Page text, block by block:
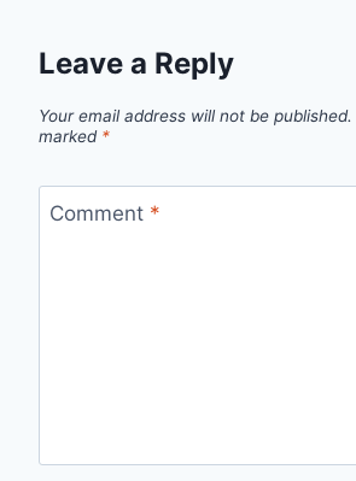
Leave a Reply
Your email address will not be published.
marked *
Comment *